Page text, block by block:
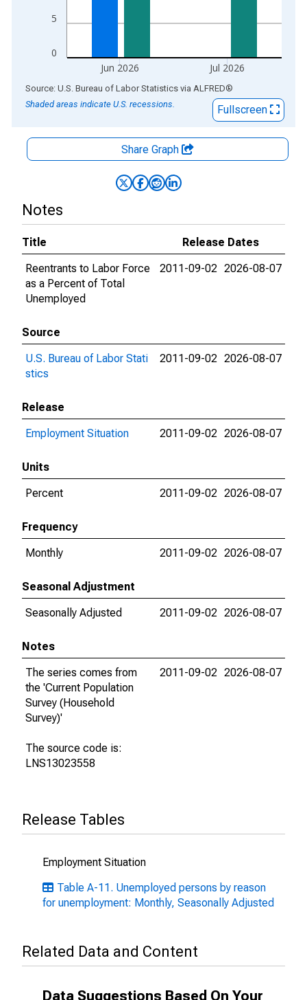
0
5
Jun 2026 Jul 2026
End of interactive chart.
Source: U.S. Bureau of Labor Statistics via ALFRED®
Shaded areas indicate U.S. recessions.
Fullscreen
Share Graph
Notes
Title
Release Dates
Reentrants to Labor Force
as a Percent of Total
Unemployed
2011-09-02 2026-08-07
Source
U.S. Bureau of Labor Stati
stics
2011-09-02 2026-08-07
Release
Employment Situation
2011-09-02 2026-08-07
Units
Percent
2011-09-02 2026-08-07
Frequency
Monthly
2011-09-02 2026-08-07
Seasonal Adjustment
Seasonally Adjusted
2011-09-02 2026-08-07
Notes
The series comes from
the 'Current Population
Survey (Household
Survey)'
The source code is:
LNS13023558
2011-09-02 2026-08-07
Release Tables
Employment Situation
Table A-11. Unemployed persons by reason
for unemployment: Monthly, Seasonally Adjusted
Related Data and Content
Data Suggestions Based On Your